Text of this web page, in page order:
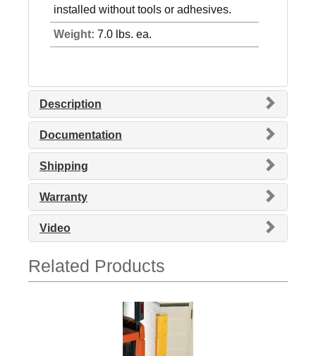
installed without tools or adhesives.
Weight: 7.0 lbs. ea.
Description
Documentation
Shipping
Warranty
Video
Related Products